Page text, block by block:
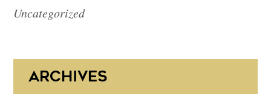
Uncategorized
ARCHIVES